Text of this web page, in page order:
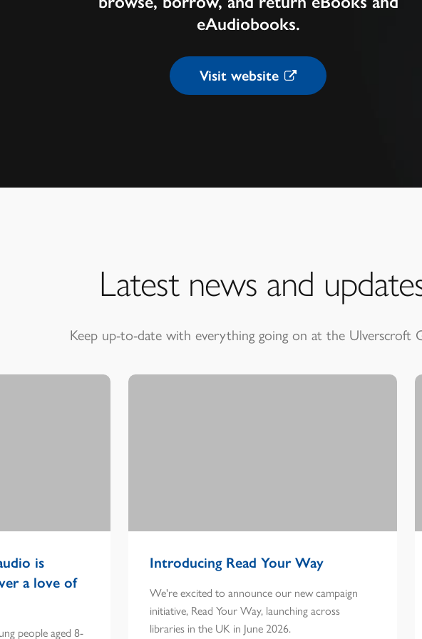
eAudiobooks.
Visit website
Latest news and
Keep up-to-date with everything going on at the Ulverscroft
is
a love of
people aged 8-
Introducing Read Your Way
We're excited to announce our new campaign
initiative, Read Your Way, launching across
libraries in the UK in June 2026.